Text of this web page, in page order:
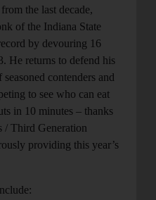
the last decade,
of the Indiana State
by devouring 16
He returns to defend his
contenders and
to see who can eat
in 10 minutes – thanks
/ Third Generation
providing this year’s